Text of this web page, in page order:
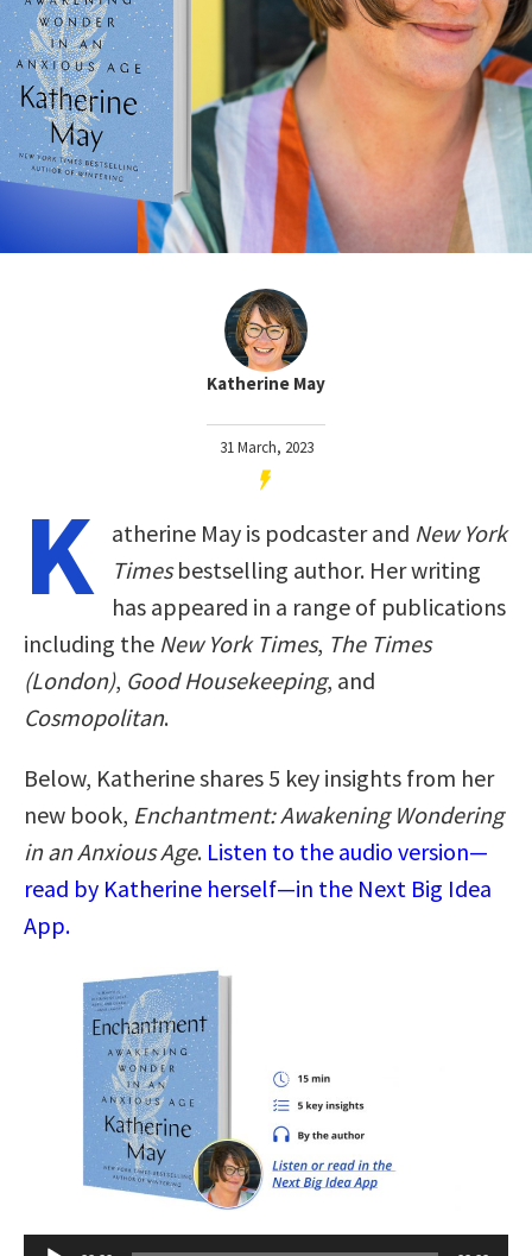
Katherine May
31 March, 2023
K atherine May is podcaster and New York
Timesbestselling author. Her writing
has appeared in a range of publications
including the New York Times, The Times
(London), Good Housekeeping, and
Cosmopolitan.
Below, Katherine shares 5 key insights from her
new book, Enchantment: Awakening Wondering
in an Anxious Age. Listen to the audio version—
read by Katherine herself—in the Next Big Idea
App.
Audio